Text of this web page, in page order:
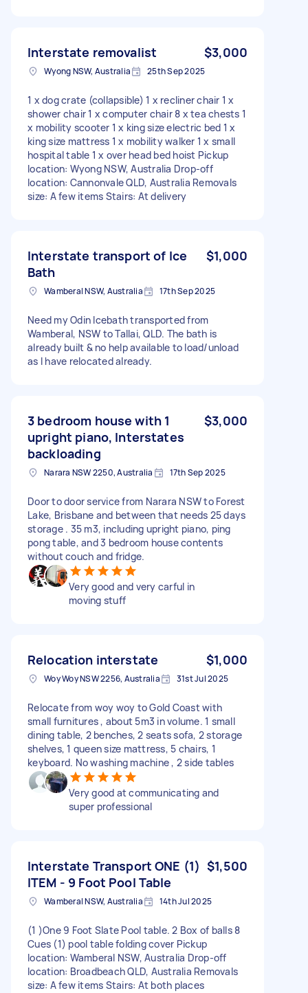
Interstate removalist $3,000
Wyong NSW, Australia 25th Sep 2025
1 x dog crate (collapsible) 1 x recliner chair 1 x
shower chair 1 x computer chair 8 x tea chests 1
x mobility scooter 1 x king size electric bed 1 x
king size mattress 1 x mobility walker 1 x small
hospital table 1 x over head bed hoist Pickup
location: Wyong NSW, Australia Drop-off
location: Cannonvale QLD, Australia Removals
size: A few items Stairs: At delivery
Interstate transport of Ice
Bath
$1,000
Wamberal NSW, Australia 17th Sep 2025
Need my Odin Icebath transported from
Wamberal, NSW to Tallai, QLD. The bath is
already built & no help available to load/unload
as I have relocated already.
3 bedroom house with 1
upright piano, Interstates
backloading
$3,000
Narara NSW 2250, Australia 17th Sep 2025
Door to door service from Narara NSW to Forest
Lake, Brisbane and between that needs 25 days
storage . 35 m3, including upright piano, ping
pong table, and 3 bedroom house contents
without couch and fridge.
Very good and very carful in
moving stuff
Relocation interstate $1,000
Woy Woy NSW 2256, Australia 31st Jul 2025
Relocate from woy woy to Gold Coast with
small furnitures , about 5m3 in volume. 1 small
dining table, 2 benches, 2 seats sofa, 2 storage
shelves, 1 queen size mattress, 5 chairs, 1
keyboard. No washing machine , 2 side tables
Very good at communicating and
super professional
Interstate Transport ONE (1)
ITEM - 9 Foot Pool Table
$1,500
Wamberal NSW, Australia 14th Jul 2025
(1 )One 9 Foot Slate Pool table. 2 Box of balls 8
Cues (1) pool table folding cover Pickup
location: Wamberal NSW, Australia Drop-off
location: Broadbeach QLD, Australia Removals
size: A few items Stairs: At both places